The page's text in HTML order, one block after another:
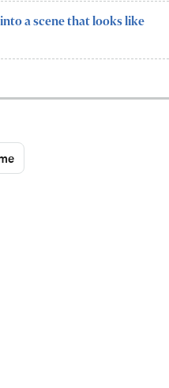
a scene that looks like